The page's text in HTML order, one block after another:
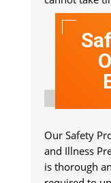
Our Safety
and Illness
is thorough